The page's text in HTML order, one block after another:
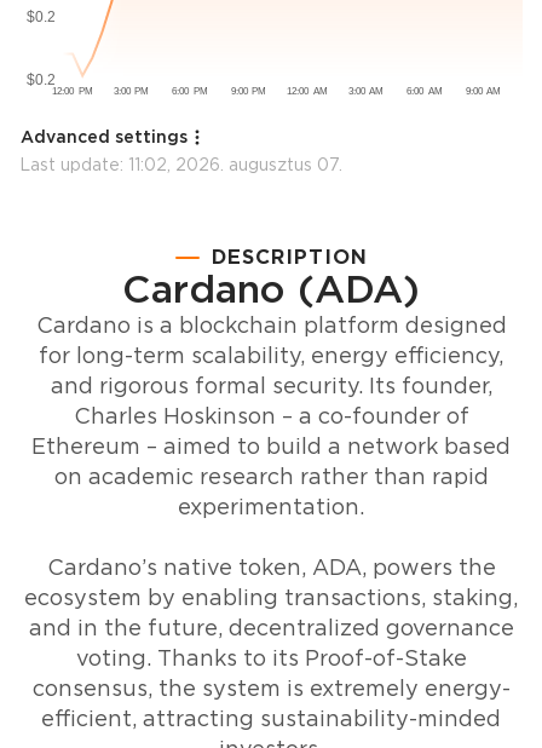
Advanced settings
Last update: 11:02, 2026. augusztus 07.
DESCRIPTION
Cardano (ADA)
Cardano is a blockchain platform designed
for long-term scalability, energy efficiency,
and rigorous formal security. Its founder,
Charles Hoskinson – a co-founder of
Ethereum – aimed to build a network based
on academic research rather than rapid
experimentation.
Cardano’s native token, ADA, powers the
ecosystem by enabling transactions, staking,
and in the future, decentralized governance
voting. Thanks to its Proof-of-Stake
consensus, the system is extremely energy-
efficient, attracting sustainability-minded